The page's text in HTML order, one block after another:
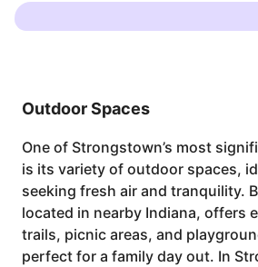
Outdoor Spaces
One of Strongstown’s most
is its variety of outdoor spaces,
seeking fresh air and tranquility.
located in nearby Indiana, offers
trails, picnic areas, and
perfect for a family day out. In